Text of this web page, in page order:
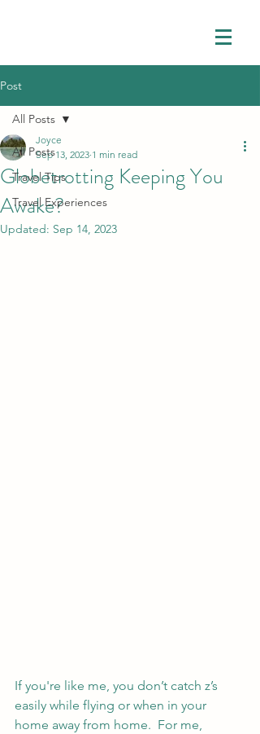
Post
All Posts
Travel Tips
Travel Experiences
All Posts
Globetrotting Keeping You
Awake?
Joyce
Sep 13, 2023 1 min read
Updated: Sep 14, 2023
If you're like me, you don’t catch z’s
easily while flying or when in your
home away from home.  For me,